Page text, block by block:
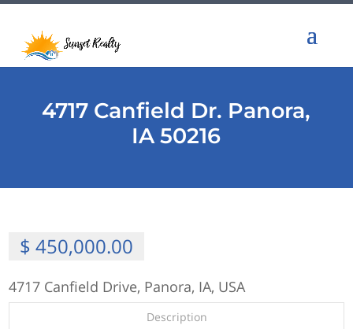
4717 Canfield Dr. Panora,
IA 50216
$ 450,000.00
4717 Canfield Drive, Panora, IA, USA
Description